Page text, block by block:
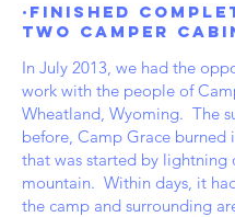
·Finished
two CAMPER
In July 2013, we had the
work with the people of
Wheatland, Wyoming. The
before, Camp Grace burned
that was started by lightning
mountain. Within days, it
the camp and surrounding